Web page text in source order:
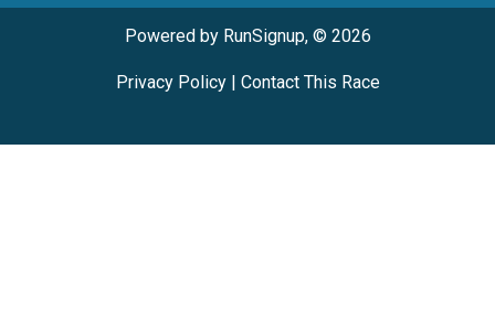
Powered by RunSignup, © 2026
Privacy Policy| Contact This Race